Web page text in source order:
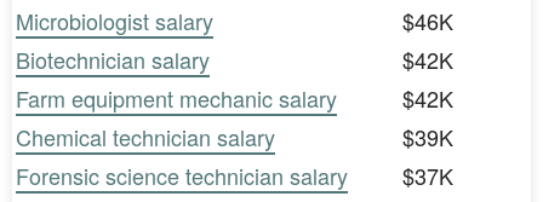
Microbiologist salary
$46K
Biotechnician salary
$42K
Farm equipment mechanic salary
$42K
Chemical technician salary
$39K
Forensic science technician salary
$37K